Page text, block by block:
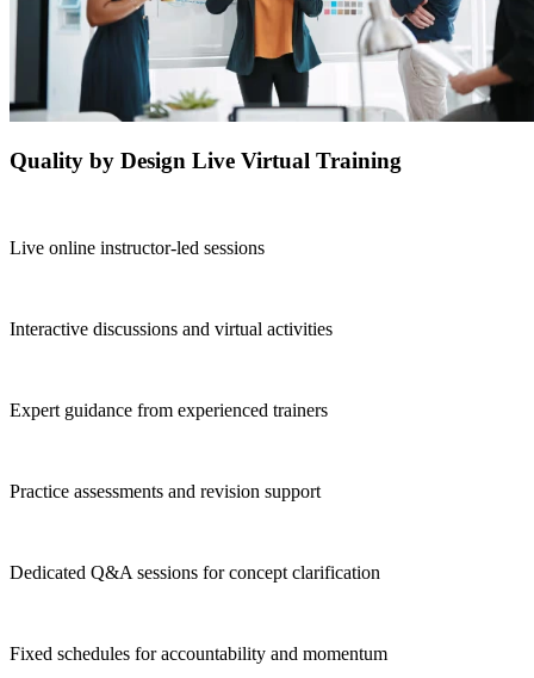
Quality by Design Live Virtual Training
Live online instructor-led sessions
Interactive discussions and virtual activities
Expert guidance from experienced trainers
Practice assessments and revision support
Dedicated Q&A sessions for concept clarification
Fixed schedules for accountability and momentum